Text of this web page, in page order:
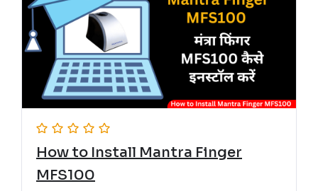
How to Install Mantra Finger
MFS100